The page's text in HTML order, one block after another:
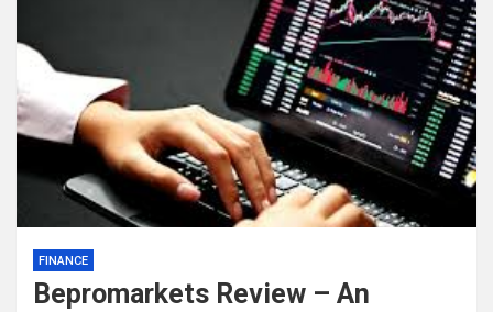
FINANCE
Bepromarkets Review – An